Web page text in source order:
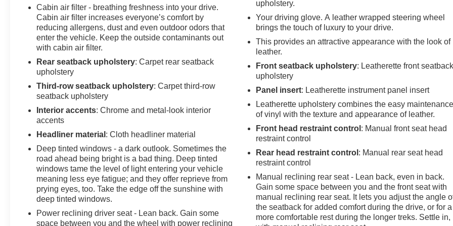
Cabin air filter - breathing freshness into your drive.
Cabin air filter increases everyone’s comfort by
reducing allergens, dust and even outdoor odors that
enter the vehicle. Keep the outside contaminants out
with cabin air filter.
Rear seatback upholstery: Carpet rear seatback
upholstery
Third-row seatback upholstery: Carpet third-row
seatback upholstery
Interior accents: Chrome and metal-look interior
accents
Headliner material : Cloth headliner material
Deep tinted windows - a dark outlook. Sometimes the
road ahead being bright is a bad thing. Deep tinted
windows tame the level of light entering your vehicle
meaning less eye fatigue; and they offer reprieve from
prying eyes, too. Take the edge off the sunshine with
deep tinted windows.
Power reclining driver seat - Lean back. Gain some
space between you and the wheel with power reclining
upholstery.
Your driving glove. A leather wrapped steering wheel
brings the touch of luxury to your drive.
This provides an attractive appearance with the look of
leather.
Front seatback upholstery: Leatherette front seatback
upholstery
Panel insert: Leatherette instrument panel insert
Leatherette upholstery combines the easy maintenance
of vinyl with the texture and appearance of leather.
Front head restraint control : Manual front seat head
restraint control
Rear head restraint control : Manual rear seat head
restraint control
Manual reclining rear seat - Lean back, even in back.
Gain some space between you and the front seat with
manual reclining rear seat. It lets you adjust the angle
the seatback for added comfort during the drive, or for a
more comfortable rest during the longer treks. Settle in,